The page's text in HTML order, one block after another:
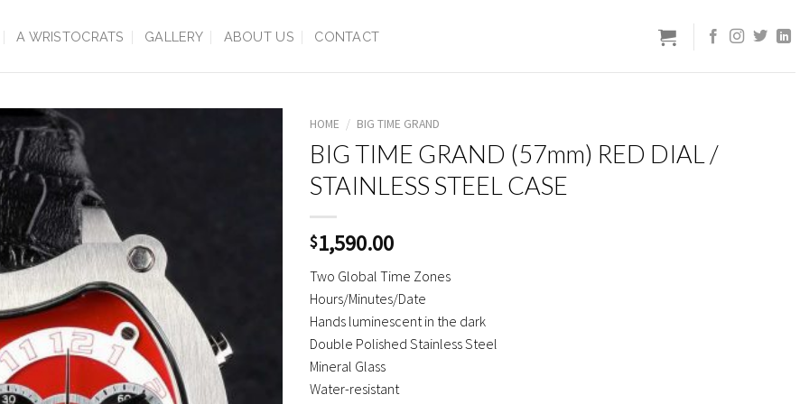
A WRISTOCRATS GALLERY ABOUT US CONTACT
HOME / BIG TIME GRAND
BIG TIME GRAND (57mm) RED DIAL /
STAINLESS STEEL CASE
$1,590.00
Two Global Time Zones
Hours/Minutes/Date
Hands luminescent in the dark
Double Polished Stainless Steel
Mineral Glass
Water-resistant